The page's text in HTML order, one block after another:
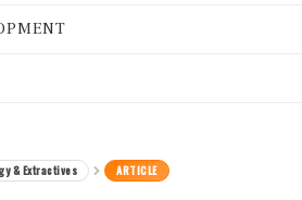
& Extractives ARTICLE